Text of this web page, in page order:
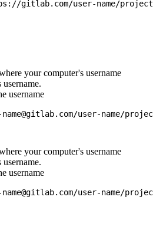
your computer's username
username
your computer's username
username